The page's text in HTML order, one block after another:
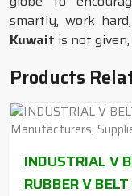
smartly, work
Kuwait is not
Products
INDUSTRIAL V
RUBBER V